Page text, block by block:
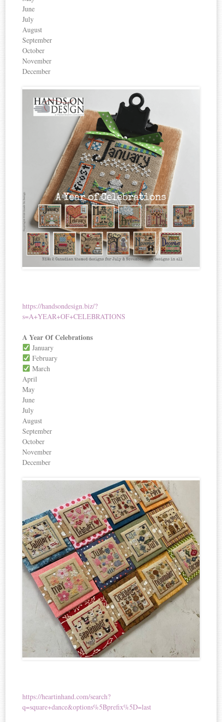
June
July
August
September
October
November
December
https://handsondesign.biz/?
s=A+YEAR+OF+CELEBRATIONS
A Year Of Celebrations
January
February
March
April
May
June
July
August
September
October
November
December
https://heartinhand.com/search?
q=square+dance&options%5Bprefix%5D=last